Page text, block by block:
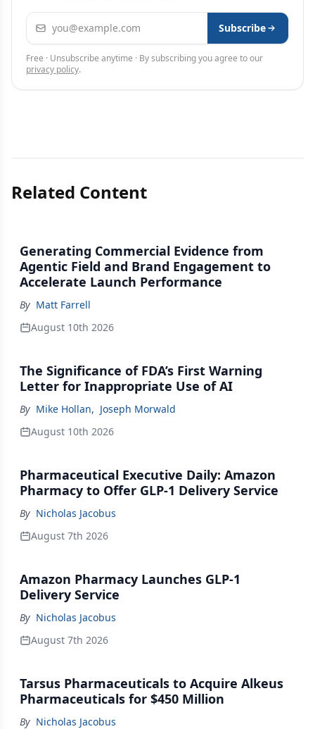
Email address Subscribe
Free · Unsubscribe anytime · By subscribing you agree to our
privacy policy.
Related Content
Generating Commercial Evidence from
Agentic Field and Brand Engagement to
Accelerate Launch Performance
By Matt Farrell
August 10th 2026
The Significance of FDA’s First Warning
Letter for Inappropriate Use of AI
By Mike Hollan, Joseph Morwald
August 10th 2026
Pharmaceutical Executive Daily: Amazon
Pharmacy to Offer GLP-1 Delivery Service
By Nicholas Jacobus
August 7th 2026
Amazon Pharmacy Launches GLP-1
Delivery Service
By Nicholas Jacobus
August 7th 2026
Tarsus Pharmaceuticals to Acquire Alkeus
Pharmaceuticals for $450 Million
By Nicholas Jacobus